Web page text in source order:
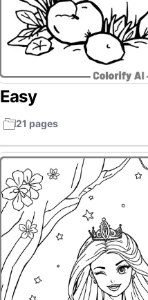
Easy
21 pages